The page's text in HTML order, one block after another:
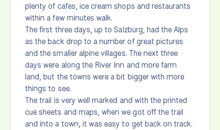
plenty of cafes, ice cream shops and restaurants
within a few minutes walk.
The first three days, up to Salzburg, had the Alps
as the back drop to a number of great pictures
and the smaller alpine villages. The next three
days were along the River Inn and more farm
land, but the towns were a bit bigger with more
things to see.
The trail is very well marked and with the printed
cue sheets and maps, when we got off the trail
and into a town, it was easy to get back on track.